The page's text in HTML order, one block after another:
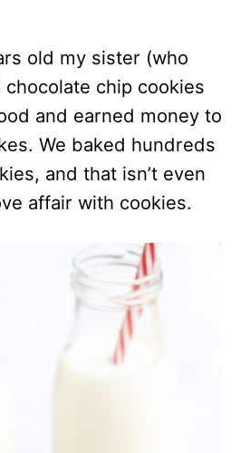
old my sister (who
chip cookies
and earned money to
We baked hundreds
and that isn’t even
affair with cookies.